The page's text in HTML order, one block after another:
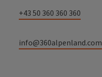
+43 50 360 360 360
info@360alpenland.com